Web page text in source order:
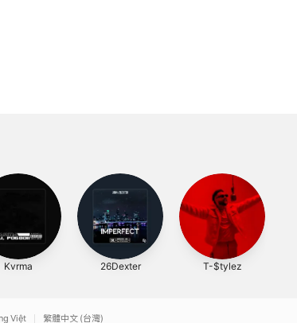
Kvrma 26Dexter T-$tylez
Việt 繁體中文 (台灣)